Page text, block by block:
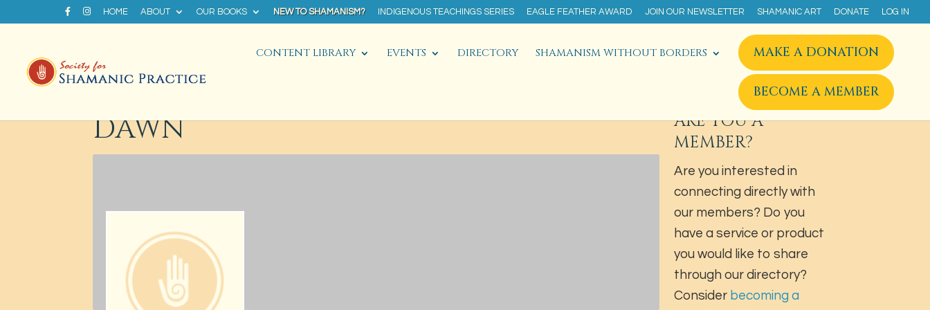
HOME ABOUT OUR BOOKS NEW TO SHAMANISM? INDIGENOUS TEACHINGS SERIES EAGLE FEATHER AWARD JOIN OUR NEWSLETTER SHAMANIC ART DONATE LOG IN
CONTENT LIBRARY EVENTS DIRECTORY SHAMANISM WITHOUT BORDERS MAKE A DONATION
BECOME A MEMBER
DAWN
ARE YOU A
MEMBER?
Are you interested in
connecting directly with
our members? Do you
have a service or product
you would like to share
through our directory?
Consider becoming a